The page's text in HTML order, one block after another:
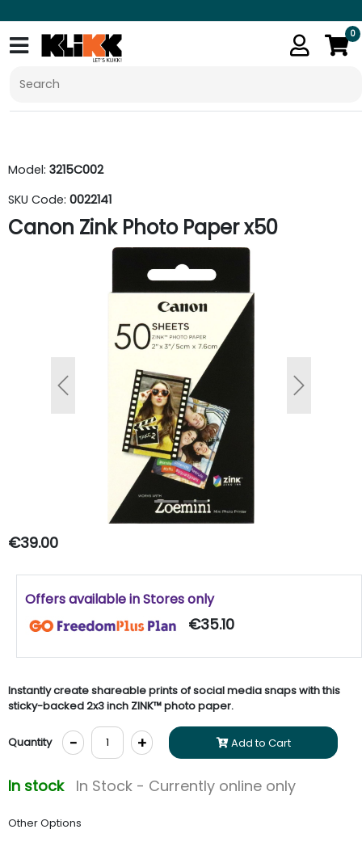
0
Model: 3215C002
SKU Code: 0022141
Canon Zink Photo Paper x50
Previous Next
€39.00
Offers available in Stores only
€35.10
Instantly create shareable prints of social media snaps with this
sticky-backed 2x3 inch ZINK™ photo paper.
Quantity - + Add to Cart
In stock In Stock - Currently online only
Other Options